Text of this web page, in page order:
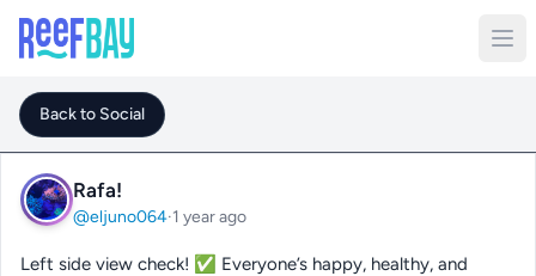
Back to Social
Rafa!
@eljuno064·1 year ago
Left side view check! ✅ Everyone’s happy, healthy, and